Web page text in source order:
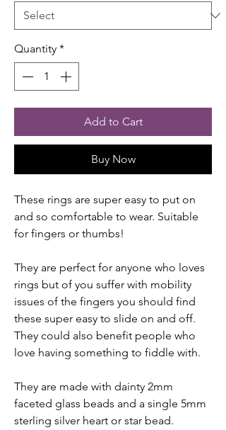
Quantity *
Add to Cart
Buy Now
These rings are super easy to put on
and so comfortable to wear. Suitable
for fingers or thumbs!
They are perfect for anyone who loves
rings but of you suffer with mobility
issues of the fingers you should find
these super easy to slide on and off.
They could also benefit people who
love having something to fiddle with.
They are made with dainty 2mm
faceted glass beads and a single 5mm
sterling silver heart or star bead.